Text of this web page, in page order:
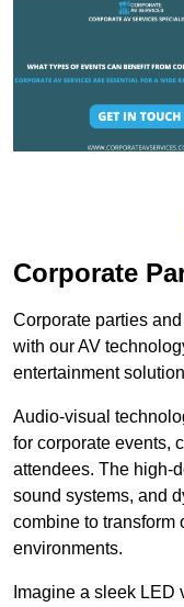
Corporate
Corporate parties
with our AV
entertainment
Audio-visual
for corporate events,
attendees. The high-
sound systems, and
combine to transform
environments.
Imagine a sleek